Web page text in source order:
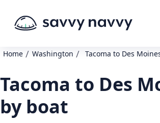
Home / Washington / Tacoma to Des
Tacoma to Des
by boat